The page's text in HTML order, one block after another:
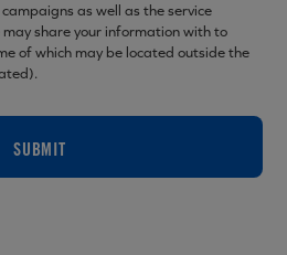
as well as the service
share your information with to
of which may be located outside the
SUBMIT